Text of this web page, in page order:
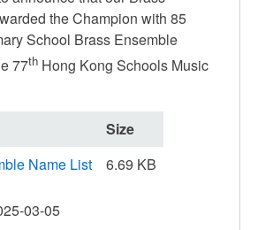
the Champion with 85
School Brass Ensemble
77th Hong Kong Schools Music
Size
Name List
6.69 KB
03-05